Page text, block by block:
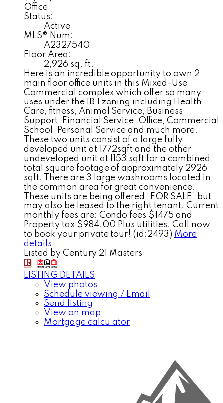
Office
Status:
Active
MLS® Num:
A2327540
Floor Area:
2,926 sq. ft.
Here is an incredible opportunity to own 2
main floor office units in this Mixed-Use
Commercial complex which offer so many
uses under the IB 1 zoning including Health
Care, fitness, Animal Service, Business
Support, Financial Service, Office, Commercial
School, Personal Service and much more.
These two units consist of a large fully
developed unit at 1772sqft and the other
undeveloped unit at 1153 sqft for a combined
total square footage of approximately 2926
sqft. There are 3 large washrooms located in
the common area for great convenience.
These units are being offered “FOR SALE” but
may also be leased to the right tenant. Current
monthly fees are: Condo fees $1475 and
Property tax $984.00 Plus utilities. Call now
to book your private tour! (id:2493) More
details
Listed by Century 21 Masters
LISTING DETAILS
View photos
Schedule viewing / Email
Send listing
View on map
Mortgage calculator